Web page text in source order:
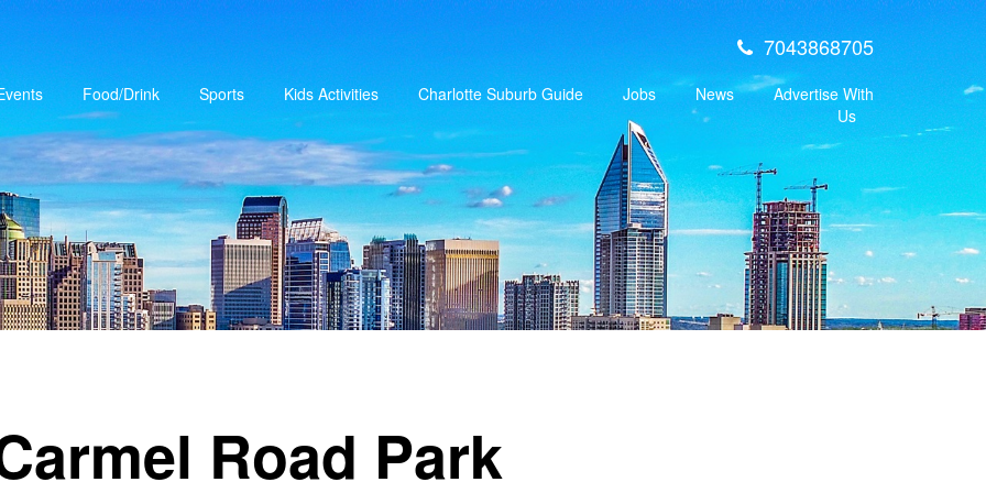
7043868705
Food/Drink Sports Kids Activities Charlotte Suburb Guide Jobs News
Advertise With
Us
Road Park